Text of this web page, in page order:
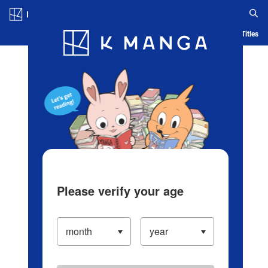
Blog App Ranking History Serialized Titles
Please verify your age